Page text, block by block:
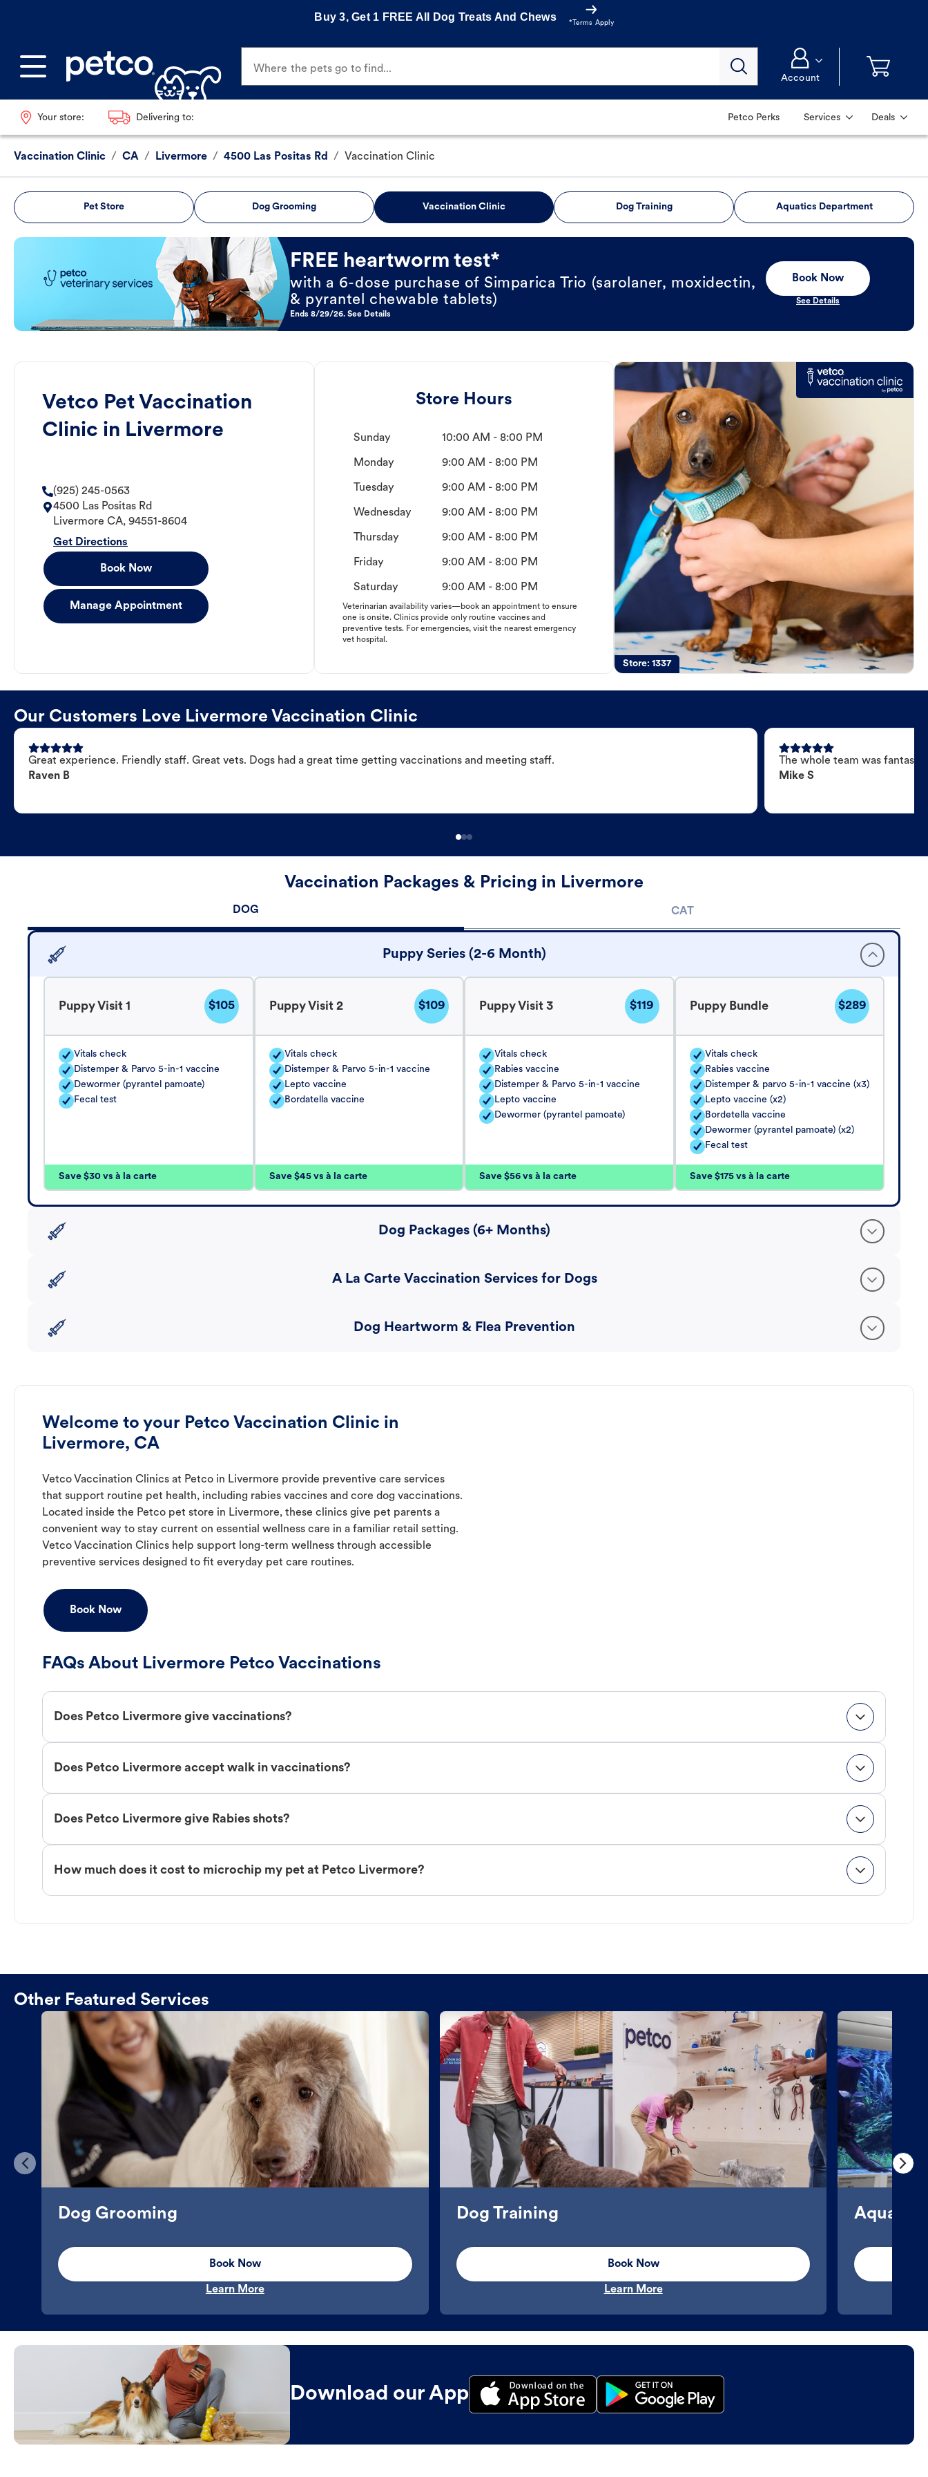
Buy 3, Get 1 FREE All Dog Treats And Chews
*Terms Apply
Where the pets go to find...
Account
Your store: Delivering to: Petco Perks Services Deals
Vaccination Clinic / CA / Livermore / 4500 Las Positas Rd / Vaccination Clinic
Pet Store Dog Grooming Vaccination Clinic Dog Training Aquatics Department
Book Now
FREE heartworm test*
with a 6-dose purchase of Simparica Trio (sarolaner, moxidectin,
& pyrantel chewable tablets)
Ends 8/29/26. See Details
Book Now
See Details
Vetco Pet Vaccination
Clinic in Livermore
(925) 245-0563
4500 Las Positas Rd
Livermore CA, 94551-8604
Get Directions
Book Now
Manage Appointment
Store Hours
Sunday 10:00 AM - 8:00 PM
Monday 9:00 AM - 8:00 PM
Tuesday 9:00 AM - 8:00 PM
Wednesday 9:00 AM - 8:00 PM
Thursday 9:00 AM - 8:00 PM
Friday 9:00 AM - 8:00 PM
Saturday 9:00 AM - 8:00 PM
Veterinarian availability varies—book an appointment to ensure
one is onsite. Clinics provide only routine vaccines and
preventive tests. For emergencies, visit the nearest emergency
vet hospital.
Store:1337
Our Customers Love Livermore Vaccination Clinic
Great experience. Friendly staff. Great vets. Dogs had a great time getting vaccinations and meeting staff.
Raven B
The whole team was
Mike S
Vaccination Packages & Pricing in Livermore
DOG CAT
Puppy Series (2-6 Month)
Puppy Visit 1 $105
Vitals check
Distemper & Parvo 5-in-1 vaccine
Dewormer (pyrantel pamoate)
Fecal test
Save $30 vs à la carte
Puppy Visit 2 $109
Vitals check
Distemper & Parvo 5-in-1 vaccine
Lepto vaccine
Bordatella vaccine
Save $45 vs à la carte
Puppy Visit 3 $119
Vitals check
Rabies vaccine
Distemper & Parvo 5-in-1 vaccine
Lepto vaccine
Dewormer (pyrantel pamoate)
Save $56 vs à la carte
Puppy Bundle $289
Vitals check
Rabies vaccine
Distemper & parvo 5-in-1 vaccine (x3)
Lepto vaccine (x2)
Bordetella vaccine
Dewormer (pyrantel pamoate) (x2)
Fecal test
Save $175 vs à la carte
Dog Packages (6+ Months)
A La Carte Vaccination Services for Dogs
Dog Heartworm & Flea Prevention
Welcome to your Petco Vaccination Clinic in
Livermore, CA
Vetco Vaccination Clinics at Petco in Livermore provide preventive care services
that support routine pet health, including rabies vaccines and core dog vaccinations.
Located inside the Petco pet store in Livermore, these clinics give pet parents a
convenient way to stay current on essential wellness care in a familiar retail setting.
Vetco Vaccination Clinics help support long-term wellness through accessible
preventive services designed to fit everyday pet care routines.
Book Now
FAQs About Livermore Petco Vaccinations
Does Petco Livermore give vaccinations?
Does Petco Livermore accept walk in vaccinations?
Does Petco Livermore give Rabies shots?
How much does it cost to microchip my pet at Petco Livermore?
Other Featured Services
Dog Grooming
Book Now
Learn More
Dog Training
Book Now
Learn More
Download our App